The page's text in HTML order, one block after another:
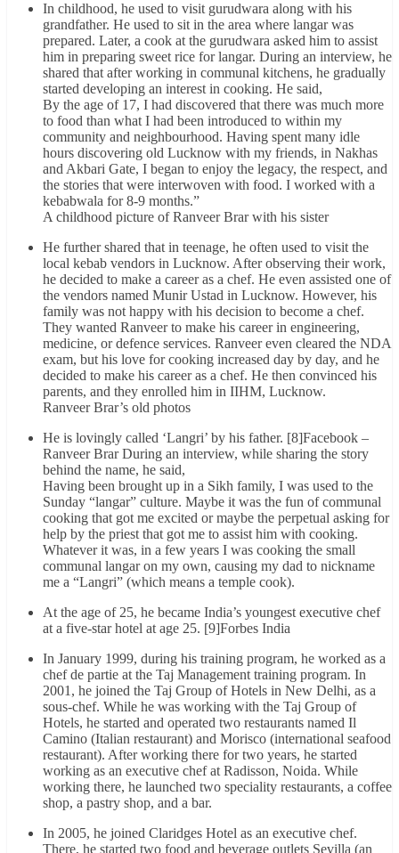
In childhood, he used to visit gurudwara along with his
grandfather. He used to sit in the area where langar was
prepared. Later, a cook at the gurudwara asked him to assist
him in preparing sweet rice for langar. During an interview, he
shared that after working in communal kitchens, he gradually
started developing an interest in cooking. He said,
By the age of 17, I had discovered that there was much more
to food than what I had been introduced to within my
community and neighbourhood. Having spent many idle
hours discovering old Lucknow with my friends, in Nakhas
and Akbari Gate, I began to enjoy the legacy, the respect, and
the stories that were interwoven with food. I worked with a
kebabwala for 8-9 months.”
A childhood picture of Ranveer Brar with his sister
He further shared that in teenage, he often used to visit the
local kebab vendors in Lucknow. After observing their work,
he decided to make a career as a chef. He even assisted one of
the vendors named Munir Ustad in Lucknow. However, his
family was not happy with his decision to become a chef.
They wanted Ranveer to make his career in engineering,
medicine, or defence services. Ranveer even cleared the NDA
exam, but his love for cooking increased day by day, and he
decided to make his career as a chef. He then convinced his
parents, and they enrolled him in IIHM, Lucknow.
Ranveer Brar’s old photos
He is lovingly called ‘Langri’ by his father. [8]Facebook –
Ranveer Brar During an interview, while sharing the story
behind the name, he said,
Having been brought up in a Sikh family, I was used to the
Sunday “langar” culture. Maybe it was the fun of communal
cooking that got me excited or maybe the perpetual asking for
help by the priest that got me to assist him with cooking.
Whatever it was, in a few years I was cooking the small
communal langar on my own, causing my dad to nickname
me a “Langri” (which means a temple cook).
At the age of 25, he became India’s youngest executive chef
at a five-star hotel at age 25. [9]Forbes India
In January 1999, during his training program, he worked as a
chef de partie at the Taj Management training program. In
2001, he joined the Taj Group of Hotels in New Delhi, as a
sous-chef. While he was working with the Taj Group of
Hotels, he started and operated two restaurants named Il
Camino (Italian restaurant) and Morisco (international seafood
restaurant). After working there for two years, he started
working as an executive chef at Radisson, Noida. While
working there, he launched two speciality restaurants, a coffee
shop, a pastry shop, and a bar.
In 2005, he joined Claridges Hotel as an executive chef.
There, he started two food and beverage outlets Sevilla (an